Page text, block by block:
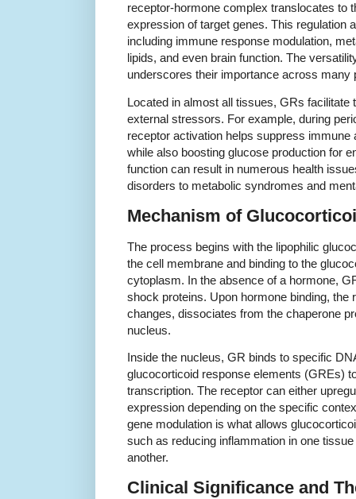
receptor-hormone complex translocates to
expression of target genes. This regulation
including immune response modulation,
lipids, and even brain function. The
underscores their importance across
Located in almost all tissues, GRs facilitate
external stressors. For example, during
receptor activation helps suppress
while also boosting glucose production for
function can result in numerous health
disorders to metabolic syndromes and
Mechanism of
The process begins with the lipophilic
the cell membrane and binding to the
cytoplasm. In the absence of a hormone,
shock proteins. Upon hormone binding, the
changes, dissociates from the chaperone
nucleus.
Inside the nucleus, GR binds to specific
glucocorticoid response elements (GREs)
transcription. The receptor can either
expression depending on the specific
gene modulation is what allows
such as reducing inflammation in one
another.
Clinical Significance and